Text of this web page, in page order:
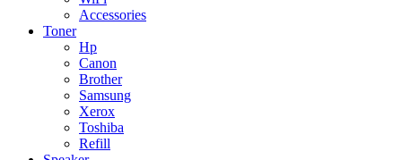
Accessories
Toner
Hp
Canon
Brother
Samsung
Xerox
Toshiba
Refill